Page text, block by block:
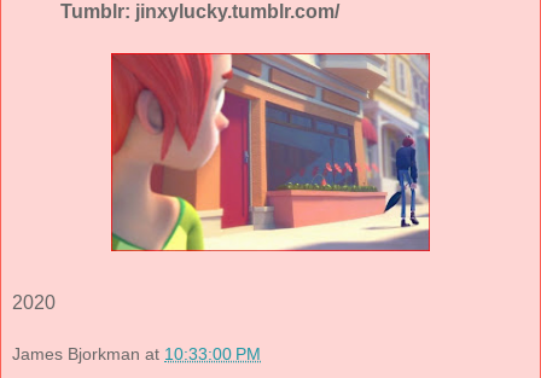
Tumblr: jinxylucky.tumblr.com/
2020
James Bjorkman at 10:33:00 PM